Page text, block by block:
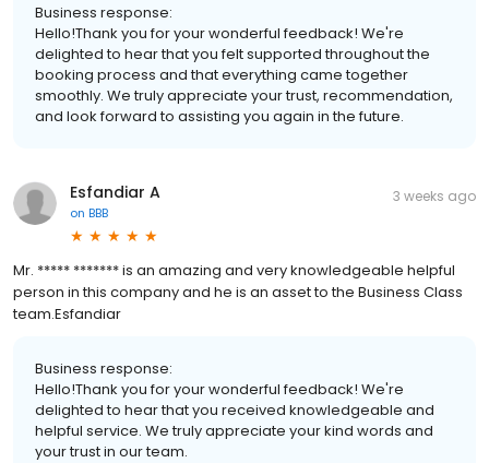
Business response:
Hello!Thank you for your wonderful feedback! We're
delighted to hear that you felt supported throughout the
booking process and that everything came together
smoothly. We truly appreciate your trust, recommendation,
and look forward to assisting you again in the future.
Esfandiar A
on BBB
3 weeks ago
Mr. ***** ******* is an amazing and very knowledgeable helpful
person in this company and he is an asset to the Business Class
team.Esfandiar
Business response:
Hello!Thank you for your wonderful feedback! We're
delighted to hear that you received knowledgeable and
helpful service. We truly appreciate your kind words and
your trust in our team.